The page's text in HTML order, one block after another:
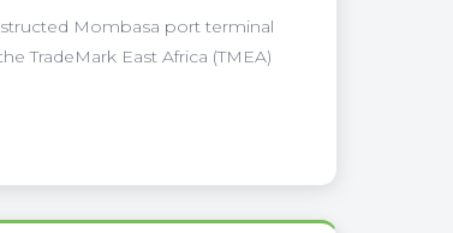
Mombasa port terminal
TradeMark East Africa (TMEA)